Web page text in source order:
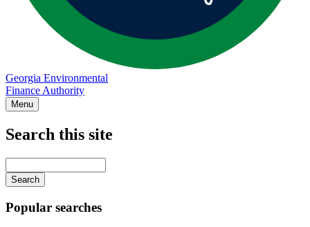
Georgia Environmental
Finance Authority
Menu
Search this site
your
keywords
Popular searches